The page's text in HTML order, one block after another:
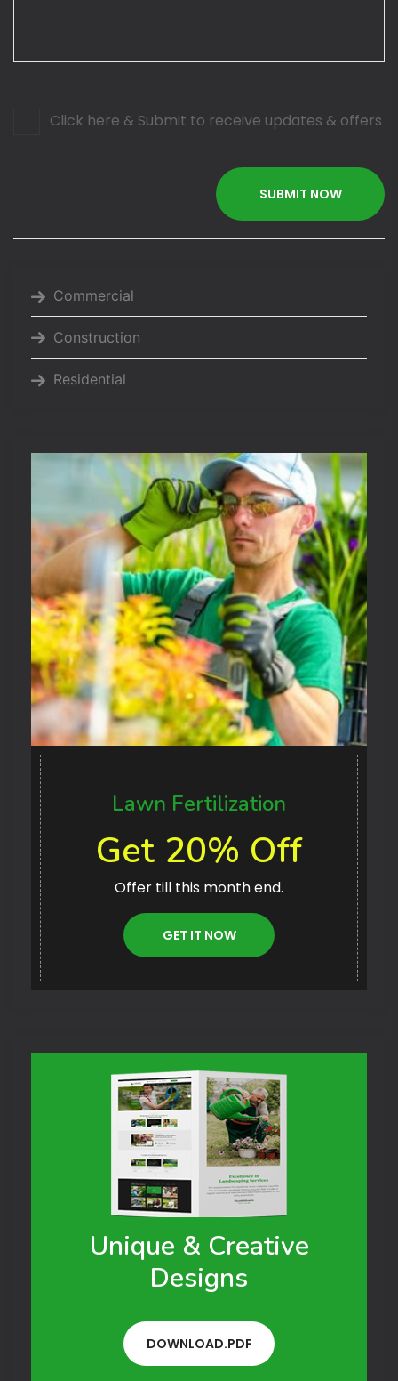
Click here & Submit to receive updates & offers
Commercial
Construction
Residential
Lawn Fertilization
Get 20% Off
Offer till this month end.
GET IT NOW
Unique & Creative
Designs
DOWNLOAD.PDF